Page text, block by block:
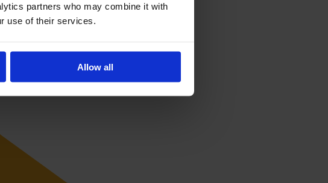
partners who may combine it with
use of their services.
Allow all